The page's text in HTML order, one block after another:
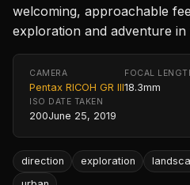
welcoming, approachable
exploration and adventure in
CAMERA
Pentax RICOH GR III
FOCAL
18.3mm
ISO
200
DATE TAKEN
June 25, 2019
direction exploration